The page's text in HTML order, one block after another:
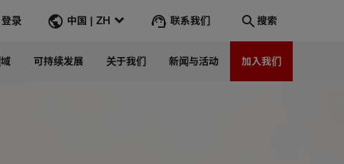
登录 中国 | ZH 联系我们 搜索
可持续发展 关于我们 新闻与活动 加入我们